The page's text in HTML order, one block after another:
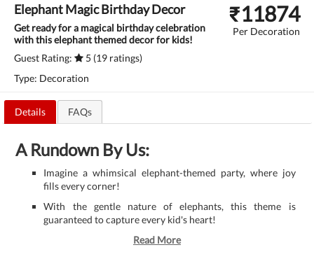
Elephant Magic Birthday Decor
Get ready for a magical birthday celebration
with this elephant themed decor for kids!
Guest Rating:
5 (19 ratings)
Type: Decoration
₹11874
Per Decoration
Details FAQs
A Rundown By Us:
Imagine a whimsical elephant-themed party, where joy
fills every corner!
With the gentle nature of elephants, this theme is
guaranteed to capture every kid's heart!
Read More